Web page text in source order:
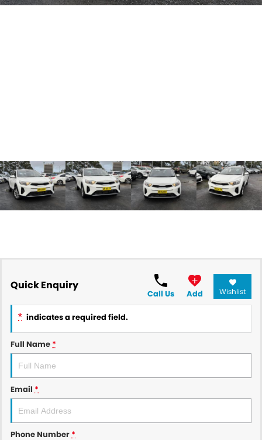
Quick Enquiry
Call Us Add Wishlist
* indicates a required field.
Full Name *
Email *
Phone Number *